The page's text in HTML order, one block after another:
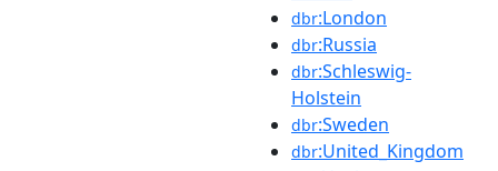
dbr:London
dbr:Russia
dbr:Schleswig-
Holstein
dbr:Sweden
dbr:United_Kingdom